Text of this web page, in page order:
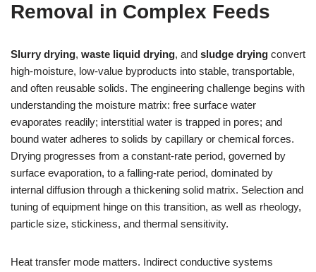
Removal in Complex Feeds
Slurry drying, waste liquid drying, and sludge drying convert
high-moisture, low-value byproducts into stable, transportable,
and often reusable solids. The engineering challenge begins with
understanding the moisture matrix: free surface water
evaporates readily; interstitial water is trapped in pores; and
bound water adheres to solids by capillary or chemical forces.
Drying progresses from a constant-rate period, governed by
surface evaporation, to a falling-rate period, dominated by
internal diffusion through a thickening solid matrix. Selection and
tuning of equipment hinge on this transition, as well as rheology,
particle size, stickiness, and thermal sensitivity.
Heat transfer mode matters. Indirect conductive systems